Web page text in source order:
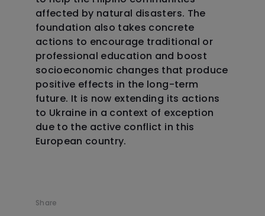
affected by natural disasters. The
foundation also takes concrete
actions to encourage traditional or
professional education and boost
socioeconomic changes that produce
positive effects in the long-term
future. It is now extending its actions
to Ukraine in a context of exception
due to the active conflict in this
European country.
Share